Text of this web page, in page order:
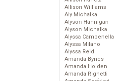
Allison Williams
Aly Michalka
Alyson Hannigan
Alyson Michalka
Alyssa Campenella
Alyssa Milano
Alyssa Reid
Amanda Bynes
Amanda Holden
Amanda Righetti